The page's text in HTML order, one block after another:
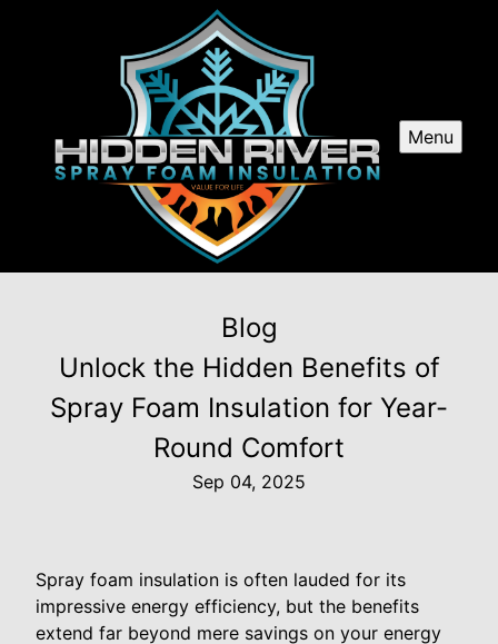
Menu
Blog
Unlock the Hidden Benefits of
Spray Foam Insulation for Year-
Round Comfort
Sep 04, 2025
Spray foam insulation is often lauded for its
impressive energy efficiency, but the benefits
extend far beyond mere savings on your energy